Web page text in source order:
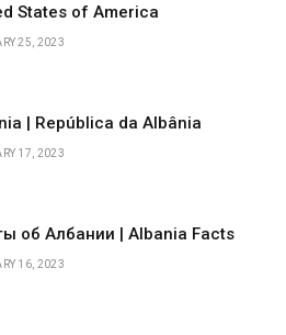
States of America
25, 2023
| República da Albânia
17, 2023
об Албании | Albania Facts
16, 2023